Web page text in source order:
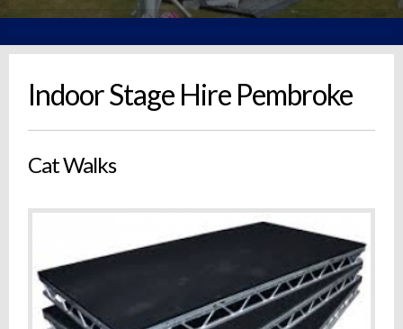
Indoor Stage Hire Pembroke
Cat Walks